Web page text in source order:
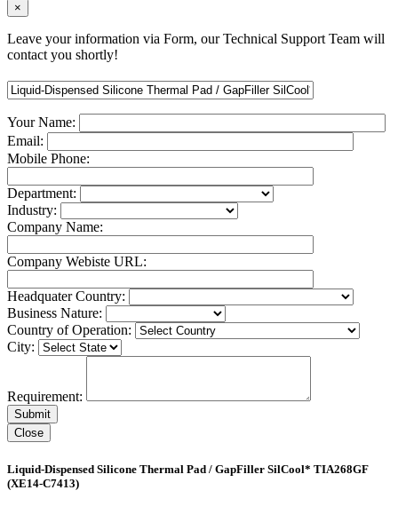
×
Leave your information via Form, our Technical Support Team will
contact you shortly!
Your Name:
Email:
Mobile Phone:
Department:
Industry:
Company Name:
Company Webiste URL:
Headquater Country:
Business Nature:
Country of Operation:
City:
Requirement:
Close
Liquid-Dispensed Silicone Thermal Pad / GapFiller SilCool* TIA268GF
(XE14-C7413)